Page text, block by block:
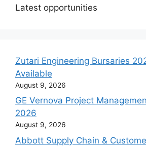
Latest opportunities
Zutari Engineering Bursaries
Available
August 9, 2026
GE Vernova Project
2026
August 9, 2026
Abbott Supply Chain &